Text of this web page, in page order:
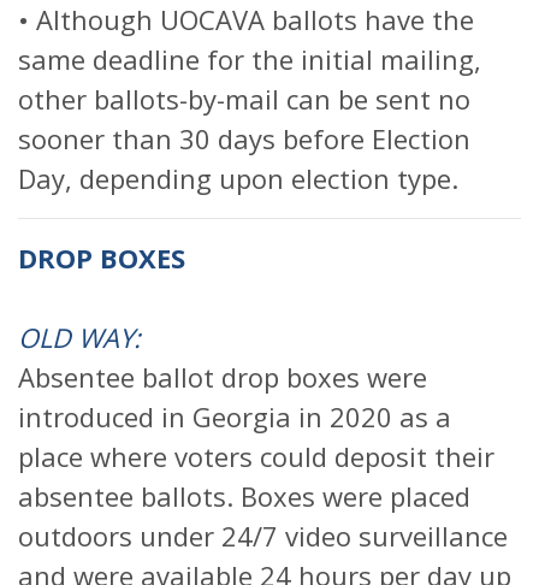
• Although UOCAVA ballots have the
same deadline for the initial mailing,
other ballots-by-mail can be sent no
sooner than 30 days before Election
Day, depending upon election type.
DROP BOXES
OLD WAY:
Absentee ballot drop boxes were
introduced in Georgia in 2020 as a
place where voters could deposit their
absentee ballots. Boxes were placed
outdoors under 24/7 video surveillance
and were available 24 hours per day up